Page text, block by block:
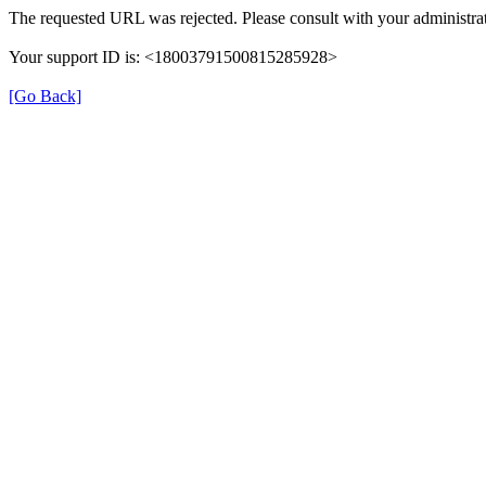
The requested URL was rejected. Please consult with your
Your support ID is: <18003791500815285928>
[Go Back]